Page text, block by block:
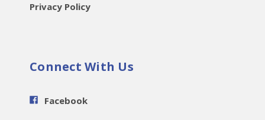
Privacy Policy
Connect With Us
Facebook